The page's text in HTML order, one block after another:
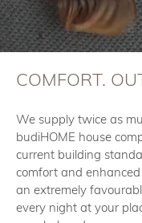
COMFORT.
We supply twice as
budiHOME house
current building
comfort and
an extremely
every night at your